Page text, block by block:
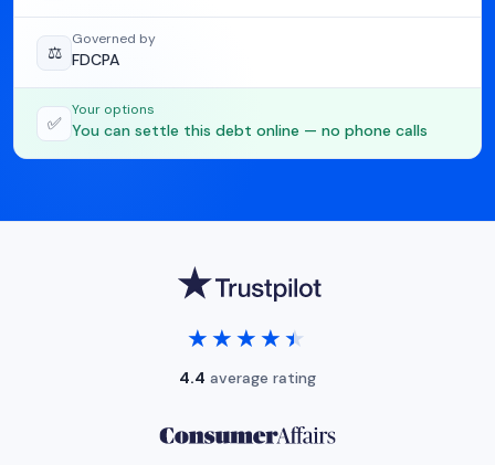
⚖️
Governed by
FDCPA
✅
Your options
You can settle this debt online — no phone calls
★★★★★
★★★★★
4.4 average rating